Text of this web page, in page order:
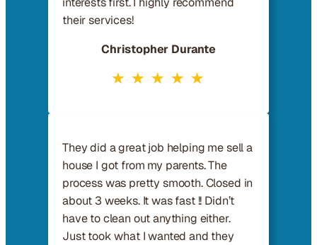
their services!
Christopher Durante
They did a great job helping me sell a
house I got from my parents. The
process was pretty smooth. Closed in
about 3 weeks. It was fast !! Didn’t
have to clean out anything either.
Just took what I wanted and they